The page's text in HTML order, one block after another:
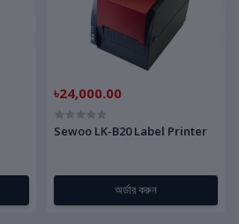
৳24,000.00
Sewoo LK-B20 Label Printer
অর্ডার করুন